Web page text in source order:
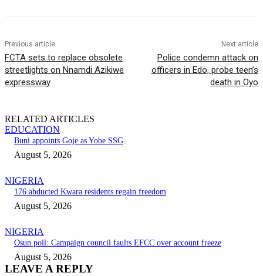
Previous article
FCTA sets to replace obsolete
streetlights on Nnamdi Azikiwe
expressway
Next article
Police condemn attack on
officers in Edo, probe teen’s
death in Oyo
RELATED ARTICLES
EDUCATION
Buni appoints Goje as Yobe SSG
August 5, 2026
NIGERIA
176 abducted Kwara residents regain freedom
August 5, 2026
NIGERIA
Osun poll: Campaign council faults EFCC over account freeze
August 5, 2026
LEAVE A REPLY